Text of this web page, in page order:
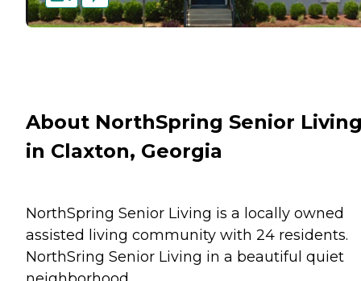
About NorthSpring Senior
in Claxton, Georgia
NorthSpring Senior Living is a locally owned
assisted living community with 24 residents.
NorthSring Senior Living in a beautiful quiet